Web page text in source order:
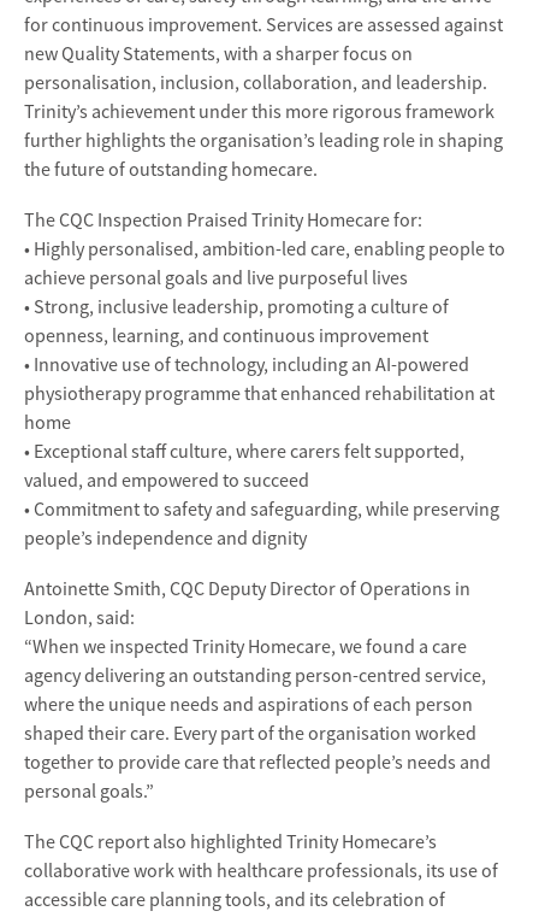
for continuous improvement. Services are assessed against
new Quality Statements, with a sharper focus on
personalisation, inclusion, collaboration, and leadership.
Trinity’s achievement under this more rigorous framework
further highlights the organisation’s leading role in shaping
the future of outstanding homecare.
The CQC Inspection Praised Trinity Homecare for:
• Highly personalised, ambition-led care, enabling people to
achieve personal goals and live purposeful lives
• Strong, inclusive leadership, promoting a culture of
openness, learning, and continuous improvement
• Innovative use of technology, including an AI-powered
physiotherapy programme that enhanced rehabilitation at
home
• Exceptional staff culture, where carers felt supported,
valued, and empowered to succeed
• Commitment to safety and safeguarding, while preserving
people’s independence and dignity
Antoinette Smith, CQC Deputy Director of Operations in
London, said:
“When we inspected Trinity Homecare, we found a care
agency delivering an outstanding person-centred service,
where the unique needs and aspirations of each person
shaped their care. Every part of the organisation worked
together to provide care that reflected people’s needs and
personal goals.”
The CQC report also highlighted Trinity Homecare’s
collaborative work with healthcare professionals, its use of
accessible care planning tools, and its celebration of